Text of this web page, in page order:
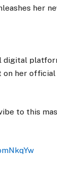
her
digital
on her official
to this